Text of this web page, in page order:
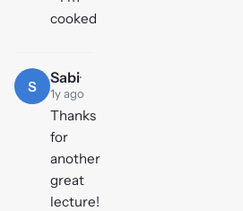
cooked
S Sabi·
1y ago
Thanks
for
another
great
lecture!